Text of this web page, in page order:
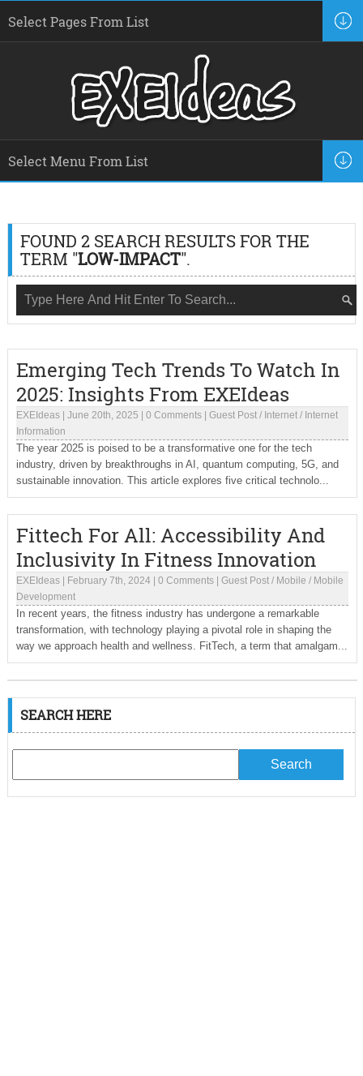
FOUND 2 SEARCH RESULTS FOR THE
TERM "LOW-IMPACT".
Emerging Tech Trends To Watch In
2025: Insights From EXEIdeas
EXEIdeas| June 20th, 2025 0 Comments| Guest Post/ Internet/ Internet
Information
The year 2025 is poised to be a transformative one for the tech
industry, driven by breakthroughs in AI, quantum computing, 5G, and
sustainable innovation. This article explores five critical technolo...
Fittech For All: Accessibility And
Inclusivity In Fitness Innovation
EXEIdeas| February 7th, 2024| 0 Comments| Guest Post/ Mobile / Mobile
Development
In recent years, the fitness industry has undergone a remarkable
transformation, with technology playing a pivotal role in shaping the
way we approach health and wellness. FitTech, a term that amalgam...
SEARCH HERE